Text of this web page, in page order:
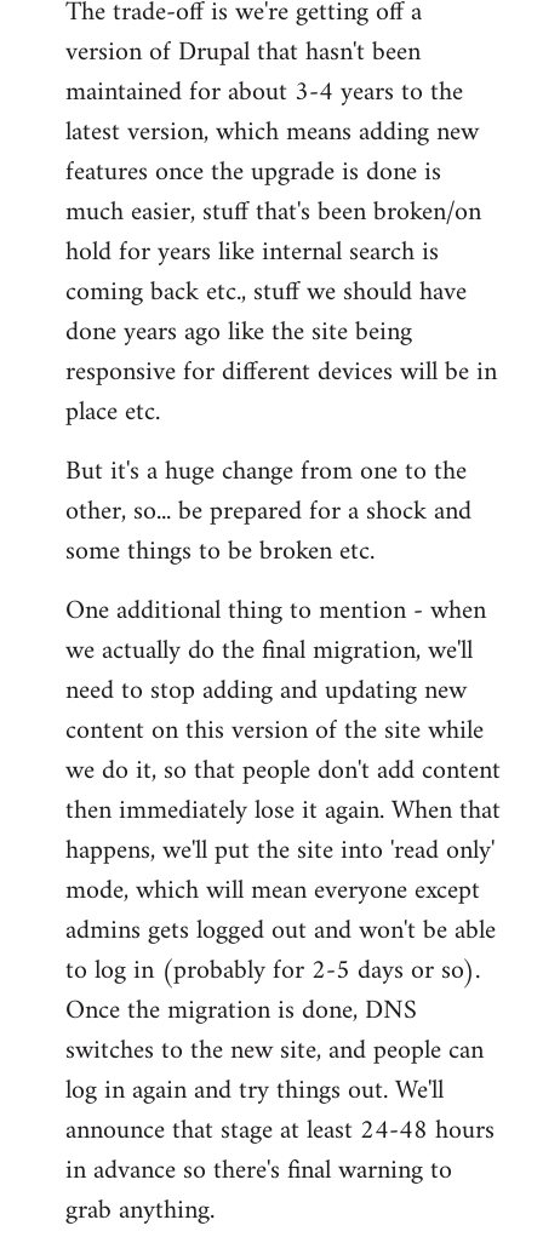
The trade-off is we're getting off a
version of Drupal that hasn't been
maintained for about 3-4 years to the
latest version, which means adding new
features once the upgrade is done is
much easier, stuff that's been broken/on
hold for years like internal search is
coming back etc., stuff we should have
done years ago like the site being
responsive for different devices will be in
place etc.
But it's a huge change from one to the
other, so... be prepared for a shock and
some things to be broken etc.
One additional thing to mention - when
we actually do the final migration, we'll
need to stop adding and updating new
content on this version of the site while
we do it, so that people don't add content
then immediately lose it again. When that
happens, we'll put the site into 'read only'
mode, which will mean everyone except
admins gets logged out and won't be able
to log in (probably for 2-5 days or so).
Once the migration is done, DNS
switches to the new site, and people can
log in again and try things out. We'll
announce that stage at least 24-48 hours
in advance so there's final warning to
grab anything.